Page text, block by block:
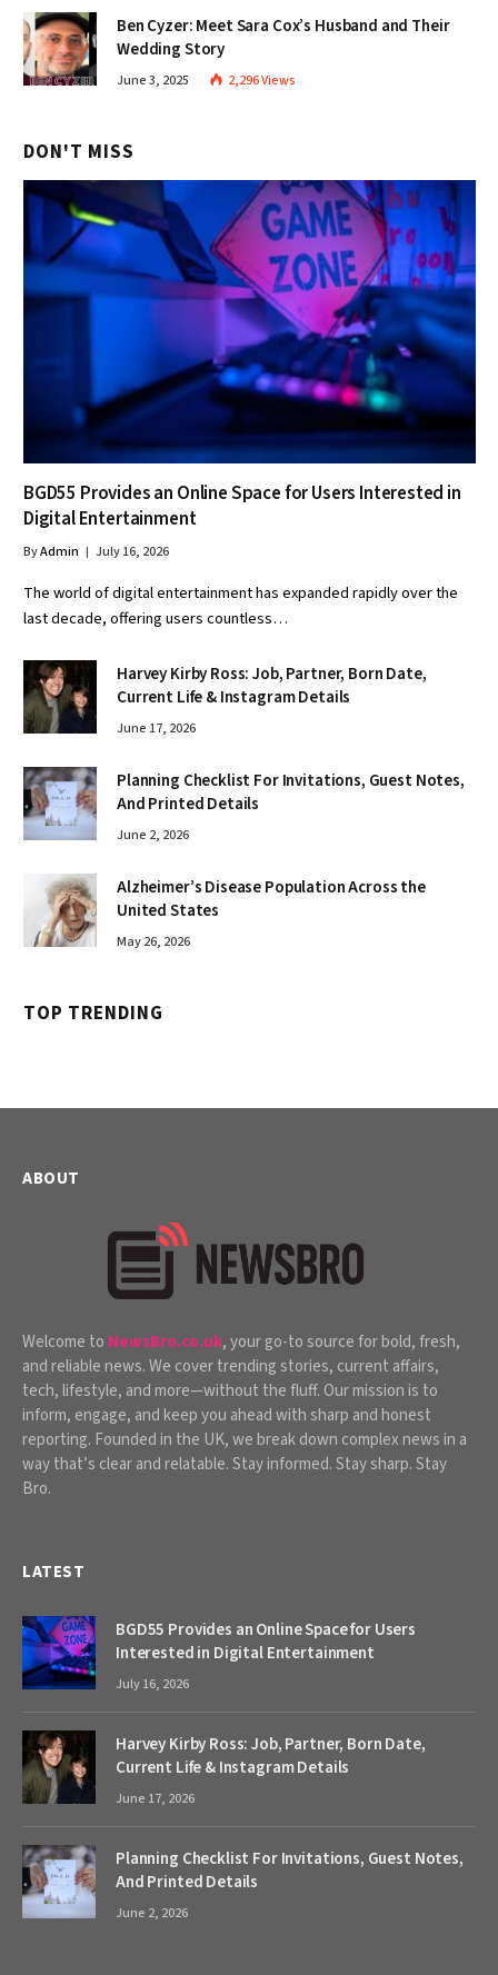
Ben Cyzer: Meet Sara Cox’s Husband and Their
Wedding Story
June 3, 2025 2,296Views
DON'T MISS
BGD55 Provides an Online Space for Users Interested in
Digital Entertainment
ByAdmin July 16, 2026
The world of digital entertainment has expanded rapidly over the
last decade, offering users countless…
Harvey Kirby Ross: Job, Partner, Born Date,
Current Life & Instagram Details
June 17, 2026
Planning Checklist For Invitations, Guest Notes,
And Printed Details
June 2, 2026
Alzheimer’s Disease Population Across the
United States
May 26, 2026
TOP TRENDING
ABOUT
Welcome to NewsBro.co.uk, your go-to source for bold, fresh,
and reliable news. We cover trending stories, current affairs,
tech, lifestyle, and more—without the fluff. Our mission is to
inform, engage, and keep you ahead with sharp and honest
reporting. Founded in the UK, we break down complex news in a
way that’s clear and relatable. Stay informed. Stay sharp. Stay
Bro.
LATEST
BGD55 Provides an Online Space for Users
Interested in Digital Entertainment
July 16, 2026
Harvey Kirby Ross: Job, Partner, Born Date,
Current Life & Instagram Details
June 17, 2026
Planning Checklist For Invitations, Guest Notes,
And Printed Details
June 2, 2026